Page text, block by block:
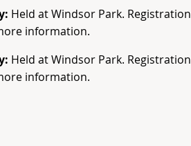
Held at Windsor Park.
information.
Held at Windsor Park.
information.